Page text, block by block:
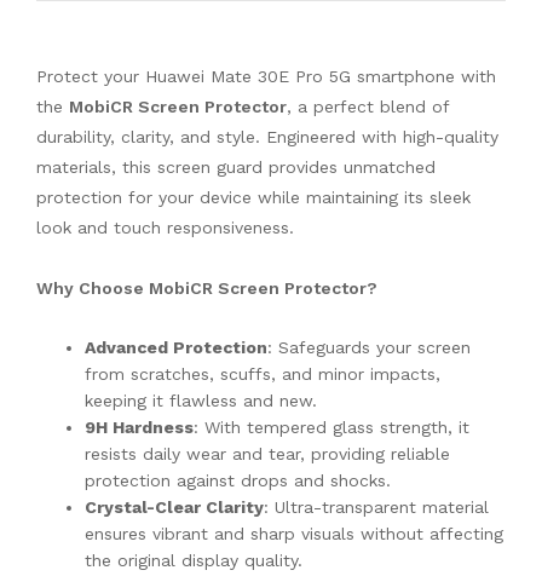
Protect your Huawei Mate 30E Pro 5G smartphone with
the MobiCR Screen Protector, a perfect blend of
durability, clarity, and style. Engineered with high-quality
materials, this screen guard provides unmatched
protection for your device while maintaining its sleek
look and touch responsiveness.
Why Choose MobiCR Screen Protector?
Advanced Protection: Safeguards your screen
from scratches, scuffs, and minor impacts,
keeping it flawless and new.
9H Hardness: With tempered glass strength, it
resists daily wear and tear, providing reliable
protection against drops and shocks.
Crystal-Clear Clarity: Ultra-transparent material
ensures vibrant and sharp visuals without affecting
the original display quality.